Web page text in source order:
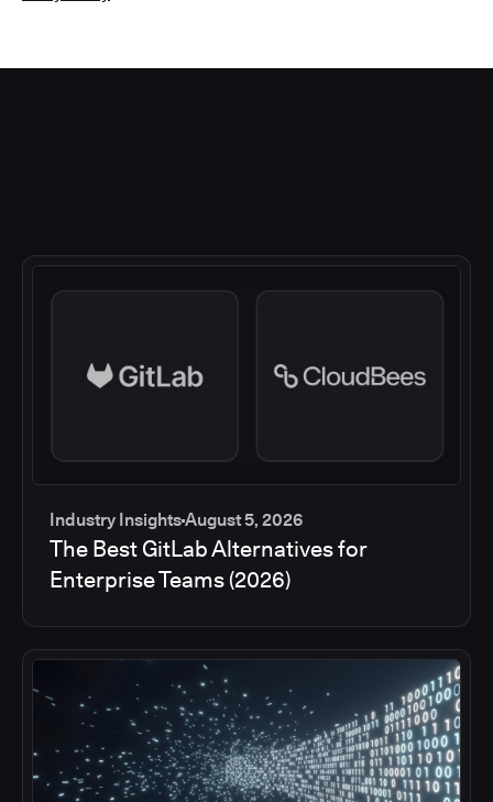
Industry InsightsAugust 5, 2026
The Best GitLab Alternatives for
Enterprise Teams (2026)